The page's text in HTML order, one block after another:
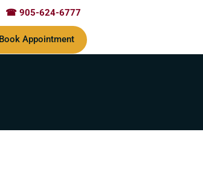
☎ 905-624-6777
Book Appointment